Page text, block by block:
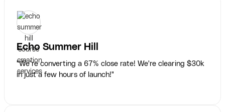
Echo Summer Hill
"We’re converting a 67% close rate! We're clearing $30k
in just a few hours of launch!"